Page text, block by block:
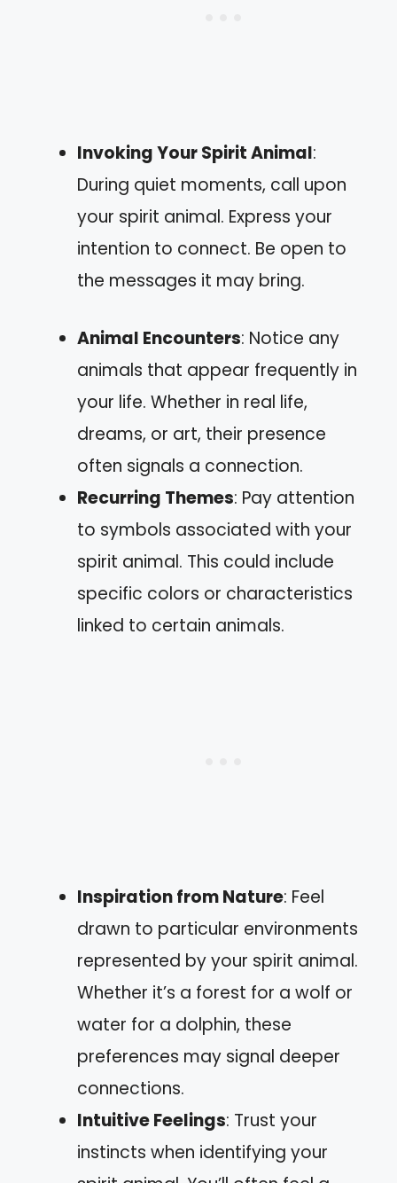
Invoking Your Spirit Animal:
During quiet moments, call upon
your spirit animal. Express your
intention to connect. Be open to
the messages it may bring.
Animal Encounters: Notice any
animals that appear frequently in
your life. Whether in real life,
dreams, or art, their presence
often signals a connection.
Recurring Themes: Pay attention
to symbols associated with your
spirit animal. This could include
specific colors or characteristics
linked to certain animals.
Inspiration from Nature: Feel
drawn to particular environments
represented by your spirit animal.
Whether it’s a forest for a wolf or
water for a dolphin, these
preferences may signal deeper
connections.
Intuitive Feelings: Trust your
instincts when identifying your